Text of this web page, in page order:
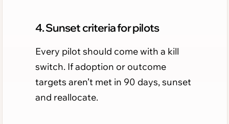
4. Sunset criteria for pilots
Every pilot should come with a kill
switch. If adoption or outcome
targets aren’t met in 90 days, sunset
and reallocate.